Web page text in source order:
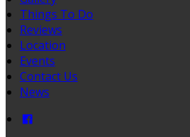
Things To Do
Reviews
Location
Events
Contact Us
News